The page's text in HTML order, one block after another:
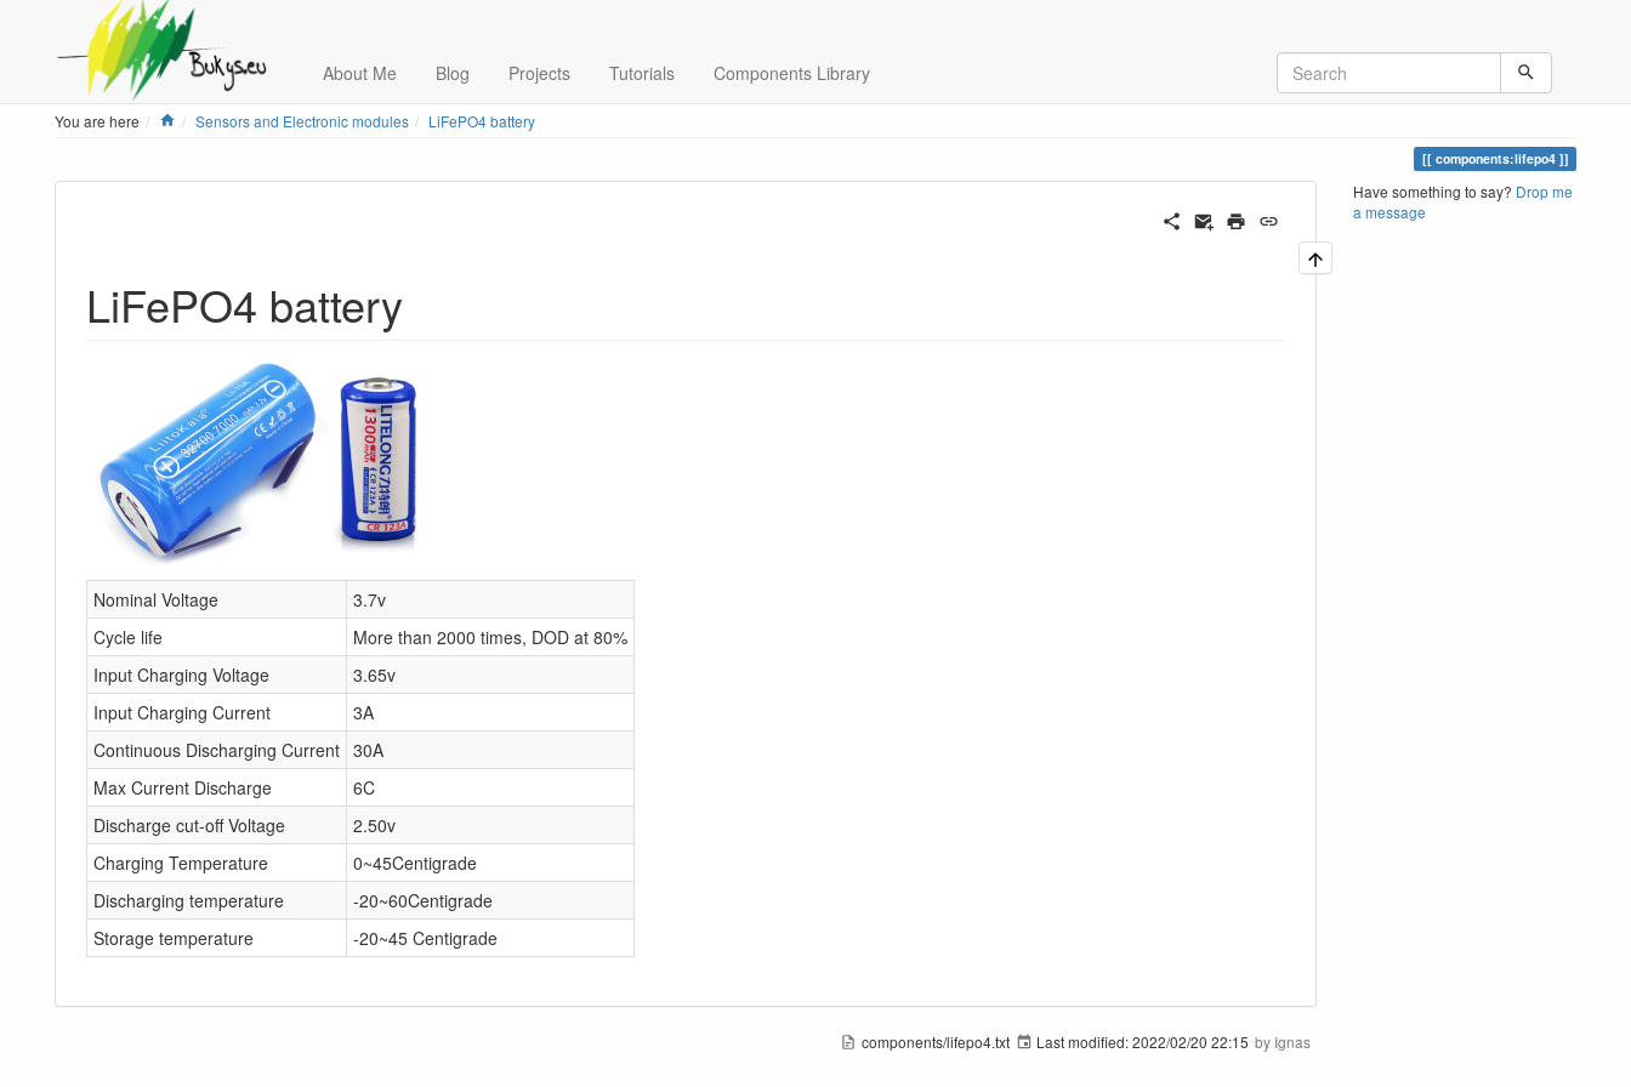
About Me Blog Projects Tutorials Components Library
You are here Home
Sensors and Electronic modules LiFePO4 battery
components:lifepo4
LiFePO4 battery
Nominal Voltage
3.7v
Cycle life
More than 2000 times, DOD at 80%
Input Charging Voltage
3.65v
Input Charging Current
3A
Continuous Discharging Current 30A
Max Current Discharge
6C
Discharge cut-off Voltage
2.50v
Charging Temperature
0~45Centigrade
Discharging temperature
-20~60Centigrade
Storage temperature
-20~45 Centigrade
components/lifepo4.txt Last modified:2022/02/20 22:15 by Ignas
Have something to say? Drop me
a message